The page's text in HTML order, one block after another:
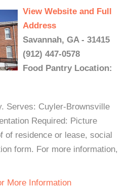
View Website and Full
Address
Savannah, GA - 31415
(912) 447-0578
Food Pantry Location:
Serves: Cuyler-Brownsville
Required: Picture
of residence or lease, social
form. For more information,
More Information